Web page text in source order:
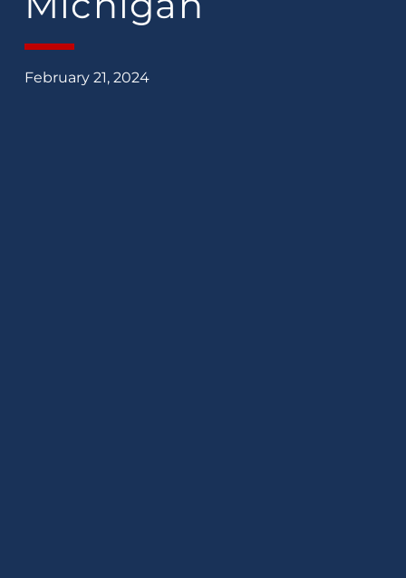
February 21, 2024